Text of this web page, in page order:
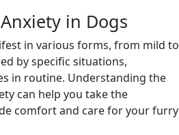
in Dogs
in various forms, from mild to
by specific situations,
in routine. Understanding the
can help you take the
comfort and care for your furry